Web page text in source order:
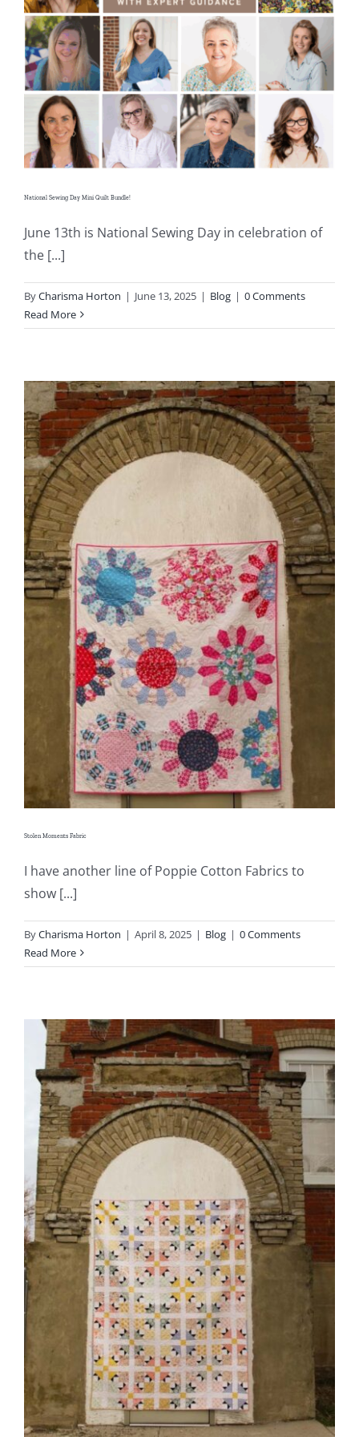
Publications
Tutorials
Teaching & Events
Subscribe
Contact Me
Cart
Checkout
WooCommerce Cart
WooCommerce My Account
National Sewing Day Mini Quilt Bundle!
June 13th is National Sewing Day in celebration of
the [...]
ByCharisma Horton | June 13, 2025 | Blog | 0 Comments
Read More
Stolen Moments Fabric
I have another line of Poppie Cotton Fabrics to
show [...]
ByCharisma Horton | April 8, 2025 | Blog | 0 Comments
Read More